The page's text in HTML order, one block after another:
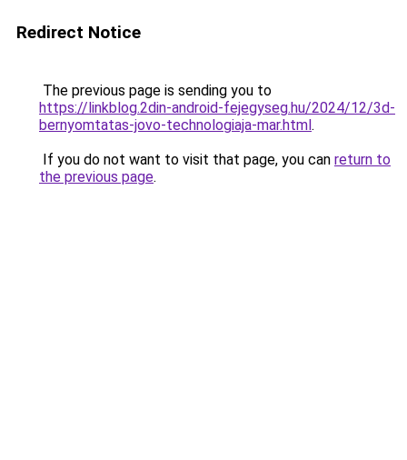
Redirect Notice
The previous page is sending you to
https://linkblog.2din-android-fejegyseg.hu/2024/12/3d-
bernyomtatas-jovo-technologiaja-mar.html.
If you do not want to visit that page, you can return to
the previous page.